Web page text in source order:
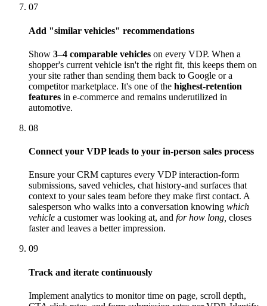
07
Add "similar vehicles" recommendations
Show 3–4 comparable vehicles on every VDP. When a
shopper's current vehicle isn't the right fit, this keeps them on
your site rather than sending them back to Google or a
competitor marketplace. It's one of the highest-retention
features in e-commerce and remains underutilized in
automotive.
08
Connect your VDP leads to your in-person sales process
Ensure your CRM captures every VDP interaction-form
submissions, saved vehicles, chat history-and surfaces that
context to your sales team before they make first contact. A
salesperson who walks into a conversation knowing which
vehicle a customer was looking at, and for how long, closes
faster and leaves a better impression.
09
Track and iterate continuously
Implement analytics to monitor time on page, scroll depth,